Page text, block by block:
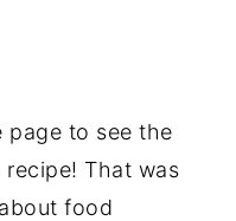
to see the
That was
food